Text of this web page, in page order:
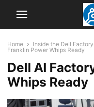
Home Inside the Dell
Franklin Power Whips Ready
Dell AI
Whips Ready